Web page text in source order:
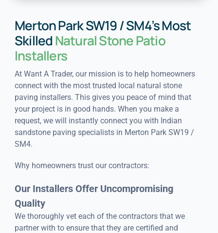
Merton Park SW19 / SM4’s Most
SkilledNatural Stone Patio
Installers
At Want A Trader, our mission is to help homeowners
connect with the most trusted local natural stone
paving installers. This gives you peace of mind that
your project is in good hands. When you make a
request, we will instantly connect you with Indian
sandstone paving specialists in Merton Park SW19 /
SM4.
Why homeowners trust our contractors:
Our Installers Offer Uncompromising
Quality
We thoroughly vet each of the contractors that we
partner with to ensure that they are certified and